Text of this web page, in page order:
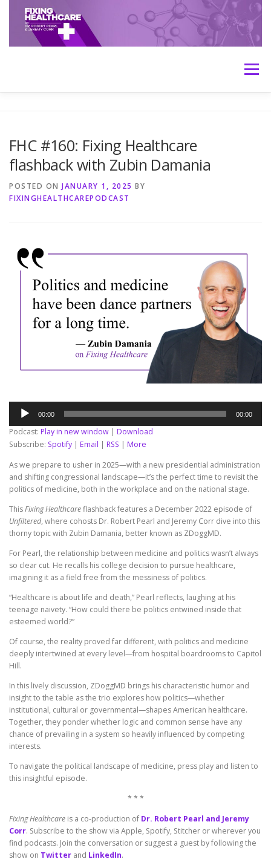
content
Menu
TRANSCRIPTS CONTACT MEDICINE: THE TRUTH
FHC #160: Fixing Healthcare
flashback with Zubin Damania
POSTED ON JANUARY 1, 2025 BY
FIXINGHEALTHCAREPODCAST
Audio
Player
00:00 00:00
Podcast: Play in new window
Download
Subscribe: Spotify Email RSS
More
As we prepare to usher in 2025—with a new presidential administration
and shifting congressional landscape—it’s the perfect time to revisit the
politics of medicine, both in the workplace and on the national stage.
ThisFixing Healthcareflashback features a December 2022 episode of
Unfiltered, where cohosts Dr. Robert Pearl and Jeremy Corr dive into this
thorny topic with Zubin Damania, better known as ZDoggMD.
For Pearl, the relationship between medicine and politics wasn’t always
so clear cut. He recalls his college decision to pursue healthcare,
imagining it as a field free from the messiness of politics.
“Healthcare is about life and death,” Pearl reflects, laughing at his
teenage naivety. “How could there be politics entwined inside that
esteemed world?”
Of course, the reality proved far different, with politics and medicine
deeply intertwined at every level—from hospital boardrooms to Capitol
Hill.
In this lively discussion, ZDoggMD brings his characteristic humor and
insight to the table as the trio explores how politics—whether
institutional, cultural or governmental—shapes American healthcare.
Together, they ponder whether logic and common sense have any
chance of prevailing in a system so heavily influenced by competing
interests.
To navigate the political landscape of medicine, press play and listen to
this insightful episode.
* * *
Fixing Healthcare is a co-production of Dr. Robert Pearl and Jeremy
Corr. Subscribe to the show via Apple, Spotify, Stitcher or wherever you
find podcasts. Join the conversation or suggest a guest by following the
show on Twitter and LinkedIn.